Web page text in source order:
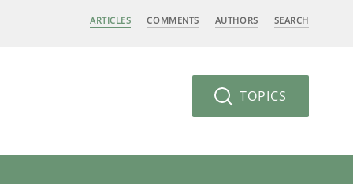
ARTICLES COMMENTS AUTHORS SEARCH
TOPICS